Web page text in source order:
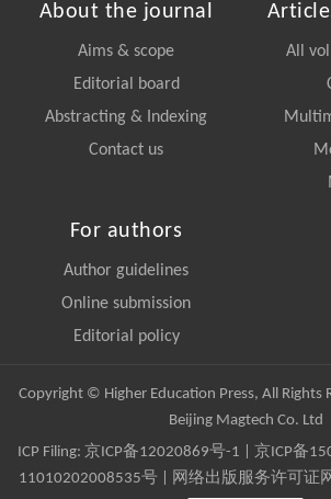
About the journal
Aims & scope
Editorial board
Abstracting & Indexing
Contact us
All
For authors
Author guidelines
Online submission
Editorial policy
Copyright © Higher Education Press, All Rights
Beijing Magtech Co. Ltd
ICP Filing: 京ICP备12020869号-1 京ICP备
11010202008535号 | 网络出版服务许可证